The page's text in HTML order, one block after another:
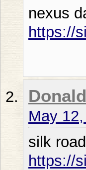
nexus
https://
May
silk
https://